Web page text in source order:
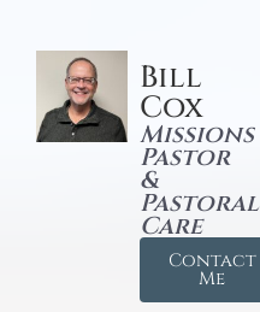
Bill
Cox
Missions
Pastor
&
Pastoral
Care
Contact
Me